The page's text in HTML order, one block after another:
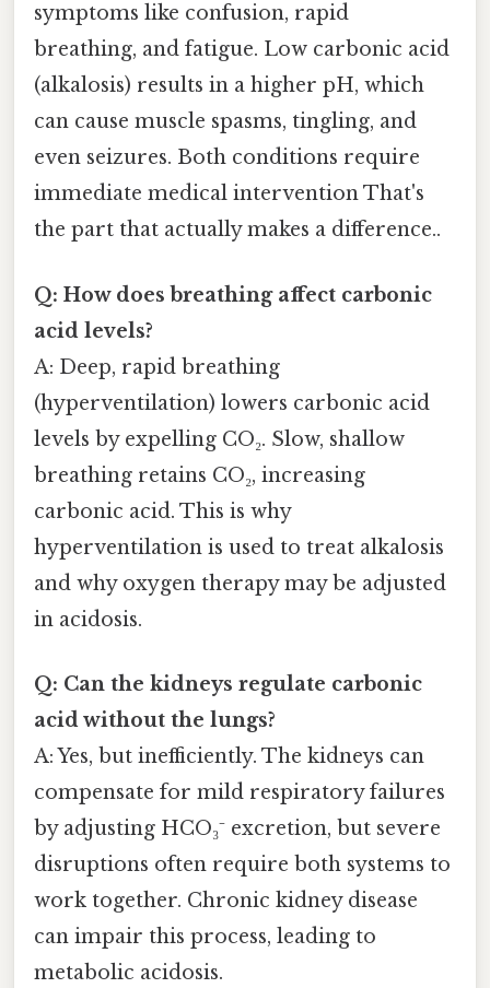
symptoms like confusion, rapid
breathing, and fatigue. Low carbonic acid
(alkalosis) results in a higher pH, which
can cause muscle spasms, tingling, and
even seizures. Both conditions require
immediate medical intervention That's
the part that actually makes a difference..
Q: How does breathing affect carbonic
acid levels?
A: Deep, rapid breathing
(hyperventilation) lowers carbonic acid
levels by expelling CO₂. Slow, shallow
breathing retains CO₂, increasing
carbonic acid. This is why
hyperventilation is used to treat alkalosis
and why oxygen therapy may be adjusted
in acidosis.
Q: Can the kidneys regulate carbonic
acid without the lungs?
A: Yes, but inefficiently. The kidneys can
compensate for mild respiratory failures
by adjusting HCO₃⁻ excretion, but severe
disruptions often require both systems to
work together. Chronic kidney disease
can impair this process, leading to
metabolic acidosis.